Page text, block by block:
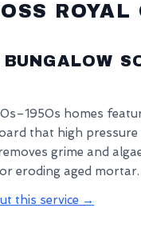
ROYAL
homes
that high pressure
grime and
eroding aged mortar.
this service →